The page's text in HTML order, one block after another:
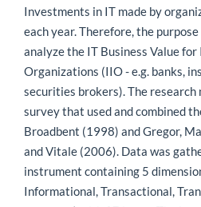
Investments in IT made by
each year. Therefore, the
analyze the IT Business Value
Organizations (IIO - e.g. banks,
securities brokers). The research
survey that used and combined
Broadbent (1998) and Gregor,
and Vitale (2006). Data was
instrument containing 5
Informational, Transactional,